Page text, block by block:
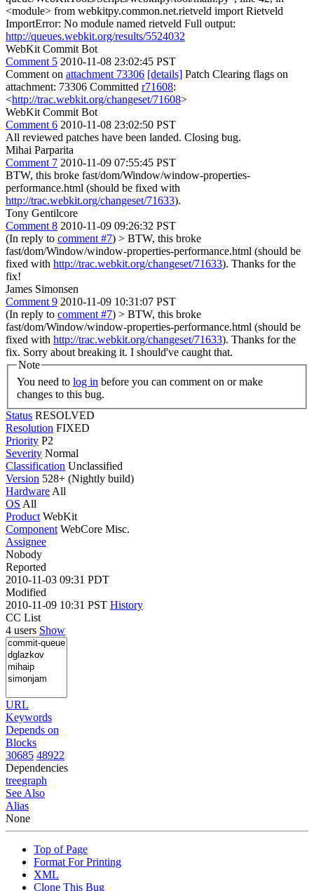
<module> from webkitpy.common.net.rietveld import Rietveld
ImportError: No module named rietveld Full output:
http://queues.webkit.org/results/5524032
WebKit Commit Bot
Comment 5 2010-11-08 23:02:45 PST
Comment on attachment 73306 [details] Patch Clearing flags on
attachment: 73306 Committed r71608:
<http://trac.webkit.org/changeset/71608>
WebKit Commit Bot
Comment 6 2010-11-08 23:02:50 PST
All reviewed patches have been landed. Closing bug.
Mihai Parparita
Comment 7 2010-11-09 07:55:45 PST
BTW, this broke fast/dom/Window/window-properties-
performance.html (should be fixed with
http://trac.webkit.org/changeset/71633).
Tony Gentilcore
Comment 8 2010-11-09 09:26:32 PST
(In reply to comment #7) > BTW, this broke
fast/dom/Window/window-properties-performance.html (should be
fixed with http://trac.webkit.org/changeset/71633). Thanks for the
fix!
James Simonsen
Comment 9 2010-11-09 10:31:07 PST
(In reply to comment #7) > BTW, this broke
fast/dom/Window/window-properties-performance.html (should be
fixed with http://trac.webkit.org/changeset/71633). Thanks for the
fix. Sorry about breaking it. I should've caught that.
Note
You need to log in
changes to this bug.
Status RESOLVED
Resolution FIXED
Priority P2
Severity Normal
Classification Unclassified
Version 528+ (Nightly build)
Hardware All
OS All
Product WebKit
Component WebCore Misc.
Assignee
Nobody
Reported
2010-11-03 09:31 PDT
Modified
2010-11-09 10:31 PST History
CC List
4 users Show
URL
Keywords
Depends on
Blocks
30685 48922
Dependencies
treegraph
See Also
Alias
None
Top of Page
Format For Printing
XML
Clone This Bug